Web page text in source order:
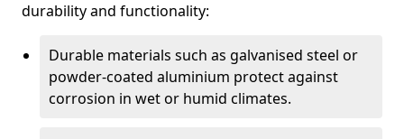
durability and functionality:
Durable materials such as galvanised steel or
powder-coated aluminium protect against
corrosion in wet or humid climates.